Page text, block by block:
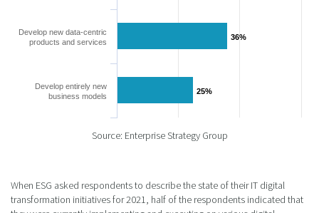
36%
36%
25%
25%
Develop new data-centric
products and services
Develop entirely new
business models
Source: Enterprise Strategy Group
When ESG asked respondents to describe the state of their IT digital
transformation initiatives for 2021, half of the respondents indicated that